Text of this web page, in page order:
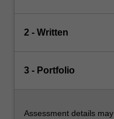
2 - Written
3 - Portfolio
Assessment details